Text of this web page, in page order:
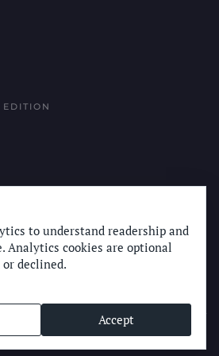
Communications 2025
to understand readership and
Analytics cookies are optional
or declined.
Accept